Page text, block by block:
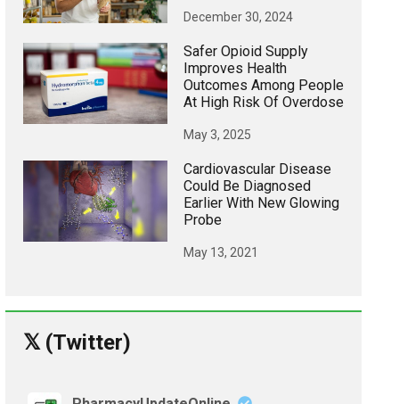
December 30, 2024
Safer Opioid Supply
Improves Health
Outcomes Among People
At High Risk Of Overdose
May 3, 2025
Cardiovascular Disease
Could Be Diagnosed
Earlier With New Glowing
Probe
May 13, 2021
𝕏 (Twitter)